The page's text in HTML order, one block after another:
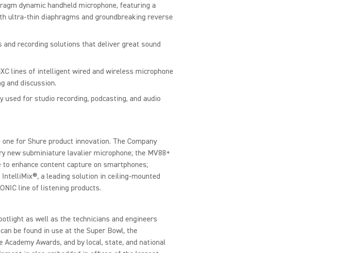
dynamic handheld microphone, featuring a
ultra-thin diaphragms and groundbreaking reverse
recording solutions that deliver great sound
lines of intelligent wired and wireless microphone
and discussion.
used for studio recording, podcasting, and audio
for Shure product innovation. The Company
new subminiature lavalier microphone; the MV88+
enhance content capture on smartphones;
a leading solution in ceiling-mounted
line of listening products.
as well as the technicians and engineers
be found in use at the Super Bowl, the
Academy Awards, and by local, state, and national